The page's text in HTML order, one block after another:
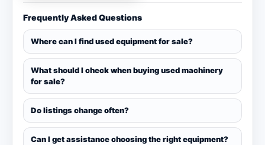
Frequently Asked Questions
Where can I find used equipment for sale?
What should I check when buying used machinery
for sale?
Do listings change often?
Can I get assistance choosing the right equipment?